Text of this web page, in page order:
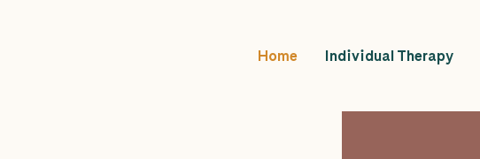
Home Individual Therapy